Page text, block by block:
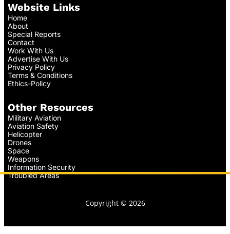
Website Links
Home
About
Special Reports
Contact
Work With Us
Advertise With Us
Privacy Policy
Terms & Conditions
Ethics-Policy
Other Resources
Military Aviation
Aviation Safety
Helicopter
Drones
Space
Weapons
Information Security
Troubled Areas
Copyright © 2026